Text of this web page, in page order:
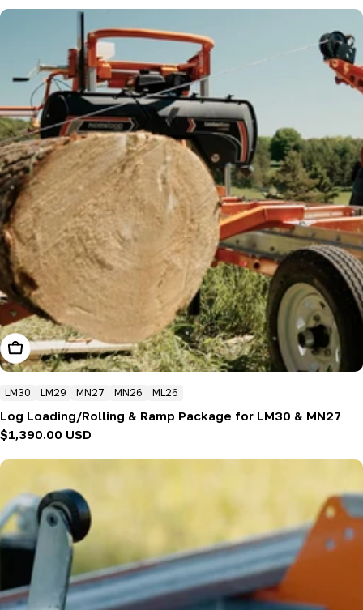
Add To Cart
LM30 LM29 MN27 MN26 ML26
Log Loading/Rolling & Ramp Package for LM30 & MN27
Regular
$1,390.00 USD